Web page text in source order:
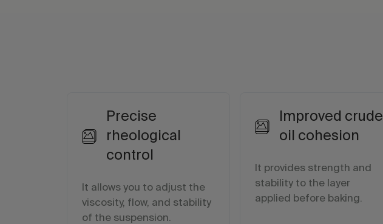
Precise
rheological
control
It allows you to adjust the
viscosity, flow, and stability
of the suspension.
Improved crude
oil cohesion
It provides strength and
stability to the layer
applied before baking.